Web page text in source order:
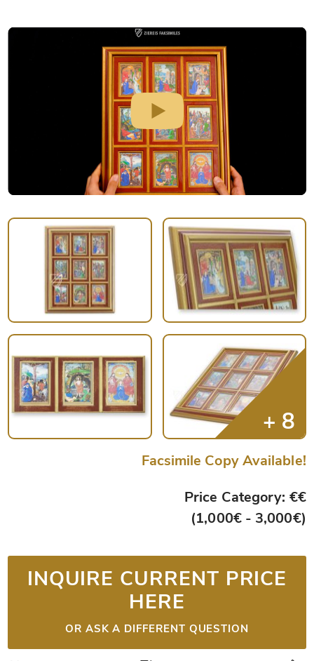
Facsimile Copy Available!
Price Category: €€
(1,000€ - 3,000€)
INQUIRE CURRENT PRICE
HERE
OR ASK A DIFFERENT QUESTION